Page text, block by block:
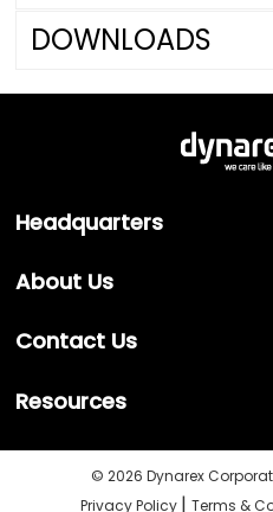
DOWNLOADS
Headquarters
About Us
Contact Us
Resources
© 2026 Dynarex
Privacy Policy |Terms &